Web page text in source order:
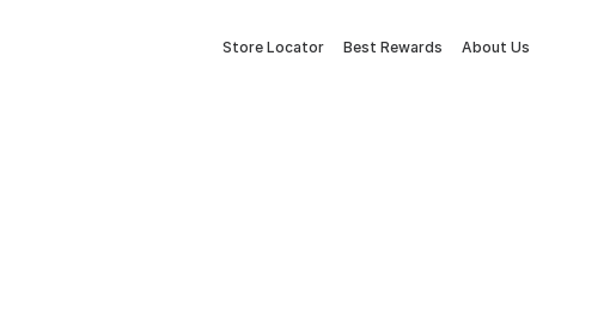
Store Locator Best Rewards About Us